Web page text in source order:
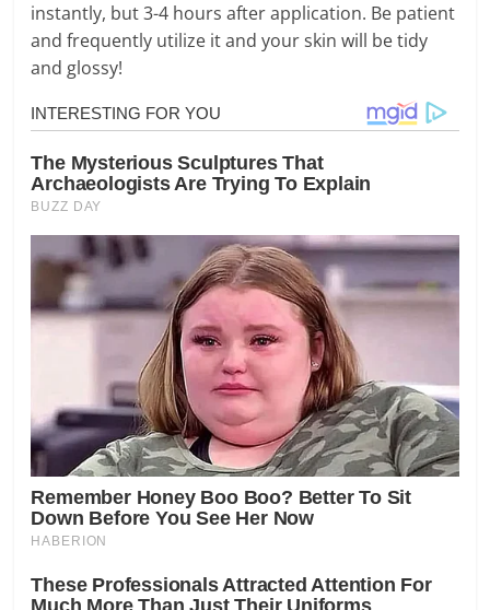
instantly, but 3-4 hours after application. Be patient
and frequently utilize it and your skin will be tidy
and glossy!